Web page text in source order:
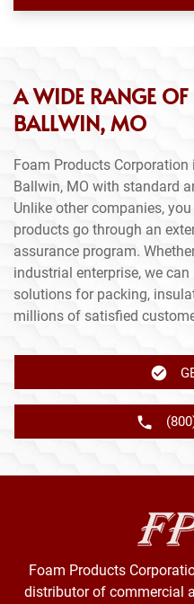
A WIDE RANGE
BALLWIN, MO
Foam Products
Ballwin, MO with standard
Unlike other companies,
products go through an
assurance program.
industrial enterprise, we
solutions for packing,
millions of satisfied
Foam Products
distributor of commercial